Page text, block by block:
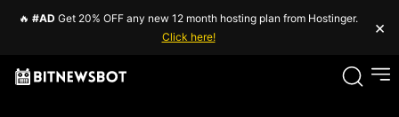
🔥 #AD Get 20% OFF any new 12 month hosting plan from Hostinger.
Click here!
×